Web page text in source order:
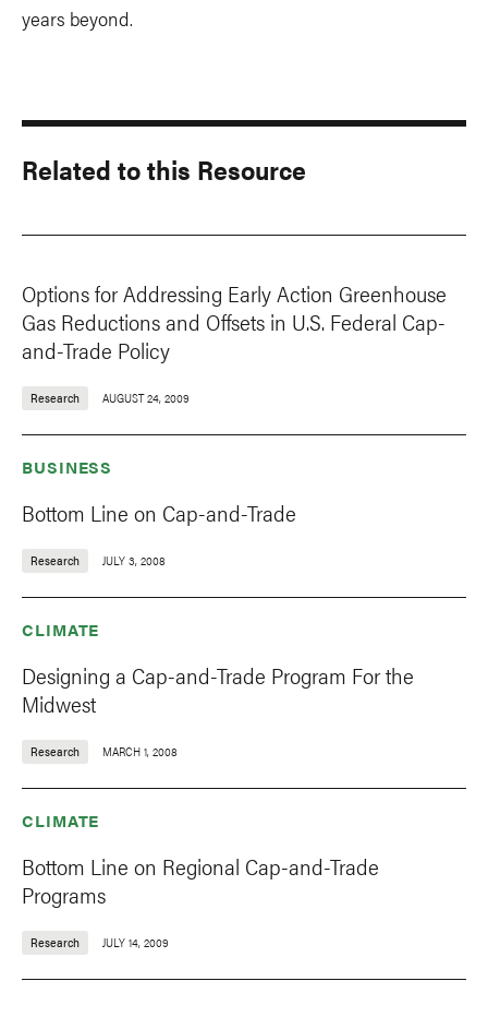
years beyond.
Related to this Resource
Options for Addressing Early Action Greenhouse
Gas Reductions and Offsets in U.S. Federal Cap-
and-Trade Policy
Research AUGUST 24, 2009
BUSINESS
Bottom Line on Cap-and-Trade
Research JULY 3, 2008
CLIMATE
Designing a Cap-and-Trade Program For the
Midwest
Research MARCH 1, 2008
CLIMATE
Bottom Line on Regional Cap-and-Trade
Programs
Research JULY 14, 2009